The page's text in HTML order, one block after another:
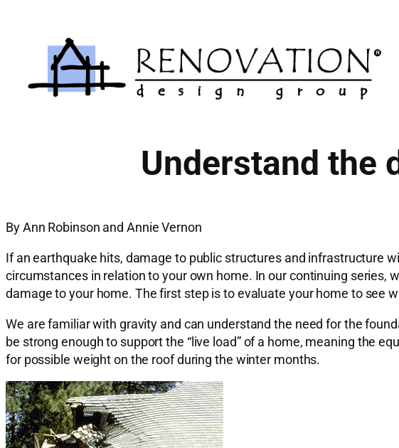
Understand the
By Ann Robinson and Annie Vernon
If an earthquake hits, damage to public structures and infrastructure
circumstances in relation to your own home. In our continuing series,
damage to your home. The first step is to evaluate your home to see
We are familiar with gravity and can understand the need for the
be strong enough to support the “live load” of a home, meaning the
for possible weight on the roof during the winter months.